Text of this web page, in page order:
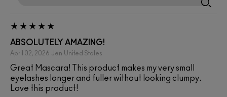
ABSOLUTELY AMAZING!
April 02, 2026 Jen United States
Great Mascara! This product makes my very small
eyelashes longer and fuller without looking clumpy.
Love this product!